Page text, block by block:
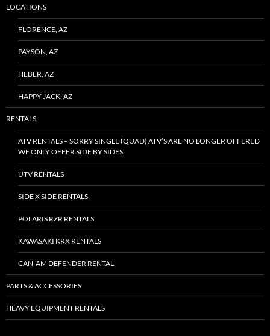
LOCATIONS
FLORENCE, AZ
PAYSON, AZ
HEBER, AZ
HAPPY JACK, AZ
RENTALS
ATV RENTALS – SORRY SINGLE (QUAD) ATV’S ARE NO LONGER OFFERED
WE ONLY OFFER SIDE BY SIDES
UTV RENTALS
SIDE X SIDE RENTALS
POLARIS RZR RENTALS
KAWASAKI KRX RENTALS
CAN-AM DEFENDER RENTAL
PARTS & ACCESSORIES
HEAVY EQUIPMENT RENTALS